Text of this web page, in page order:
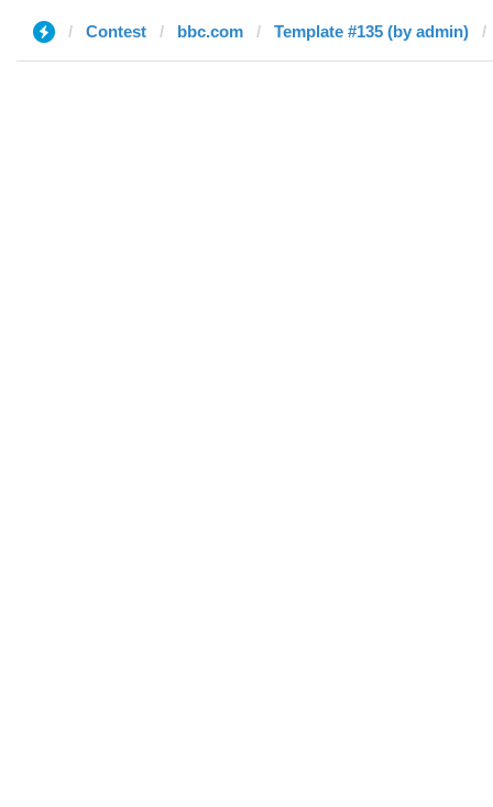
Contest bbc.com Template #135 (by admin)